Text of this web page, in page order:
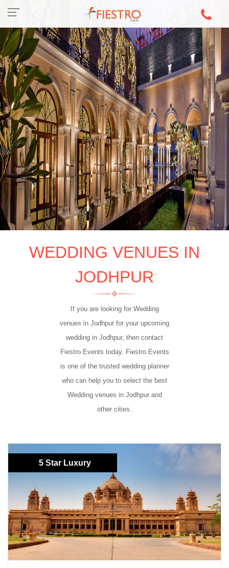
WEDDING VENUES IN
JODHPUR
If you are looking for Wedding
venues in Jodhpur for your upcoming
wedding in Jodhpur, then contact
Fiestro Events today. Fiestro Events
is one of the trusted wedding planner
who can help you to select the best
Wedding venues in Jodhpur and
other cities.
5 Star Luxury